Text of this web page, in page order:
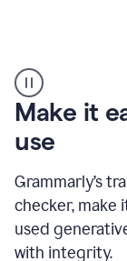
Rewriter
_
The
of
Media
on
Conformity
and
Self-
Make it
use
Grammarly’s
checker, make
used
with integrity.